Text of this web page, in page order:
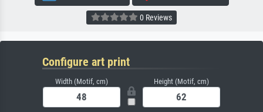
0 Reviews
Configure art print
Width (Motif, cm) Height (Motif, cm)